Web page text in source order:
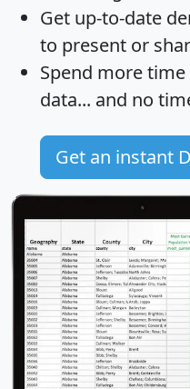
Get up-to-date
to present or
Spend more time
data... and no
Get an instant